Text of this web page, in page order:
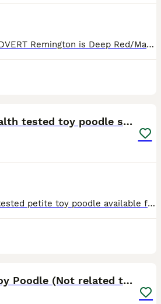
PLEASE READ FULL ADVERT Remington is Deep Red/Mahogony and Reagan is Red. Both dogs are tiny standing at 10 inches tall and they weigh just over 2kg. Both dogs are great examples of the breed, beauti
KC registered / health tested toy poodle stud
KC registered, health tested petite toy poodle available for stud. He is a vibrant phantom (black and tan) with beautiful clear markings. He is colour tested which shows he carries red and brown (ch
Brandy - KC Reg Toy Poodle (Not related to Ludo)